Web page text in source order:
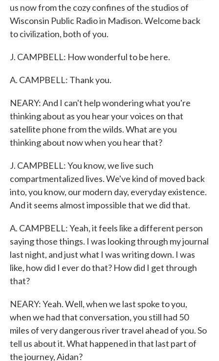
us now from the cozy confines of the studios of
Wisconsin Public Radio in Madison. Welcome back
to civilization, both of you.
J. CAMPBELL: How wonderful to be here.
A. CAMPBELL: Thank you.
NEARY: And I can't help wondering what you're
thinking about as you hear your voices on that
satellite phone from the wilds. What are you
thinking about now when you hear that?
J. CAMPBELL: You know, we live such
compartmentalized lives. We've kind of moved back
into, you know, our modern day, everyday existence.
And it seems almost impossible that we did that.
A. CAMPBELL: Yeah, it feels like a different person
saying those things. I was looking through my journal
last night, and just what I was writing down. I was
like, how did I ever do that? How did I get through
that?
NEARY: Yeah. Well, when we last spoke to you,
when we had that conversation, you still had 50
miles of very dangerous river travel ahead of you. So
tell us about it. What happened in that last part of
the journey, Aidan?